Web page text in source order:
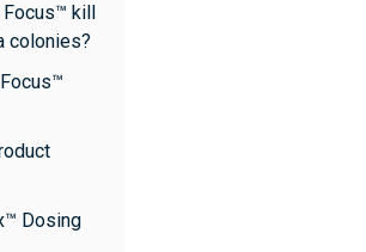
Focus™ kill
colonies?
Dosing